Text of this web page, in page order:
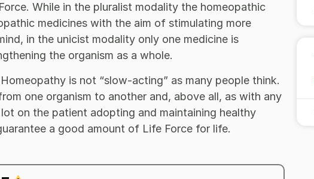
While in the pluralist modality the homeopathic
medicines with the aim of stimulating more
in the unicist modality only one medicine is
the organism as a whole.
is not “slow-acting” as many people think.
one organism to another and, above all, as with any
on the patient adopting and maintaining healthy
a good amount of Life Force for life.